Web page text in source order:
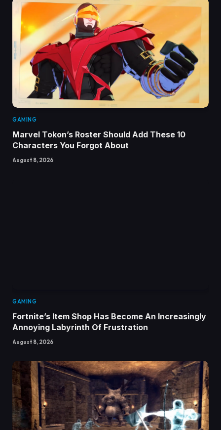
GAMING
Marvel Tokon’s Roster Should Add These 10
Characters You Forgot About
August 8, 2026
GAMING
Fortnite’s Item Shop Has Become An Increasingly
Annoying Labyrinth Of Frustration
August 8, 2026